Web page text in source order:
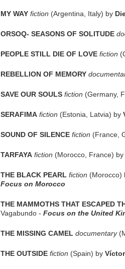
MY WAY fiction (Argentina, Italy) by
ORSOQ- SEASONS OF SOLITUDE
PEOPLE STILL DIE OF LOVE fiction
REBELLION OF MEMORY
SAVE OUR SOULS fiction (Germany,
SERAFIMA fiction (Estonia, Latvia) by
SOUND OF SILENCE fiction (France,
TARFAYA fiction (Morocco, France) by
THE BLACK PEARL fiction (Morocco)
Focus on Morocco
THE MAMMOTHS THAT ESCAPED
Vagabundo - Focus on the United
THE MISSING CAMEL documentary
THE OUTSIDEfiction (Spain) by